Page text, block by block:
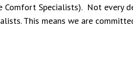
Comfort Specialists). Not every
This means we are